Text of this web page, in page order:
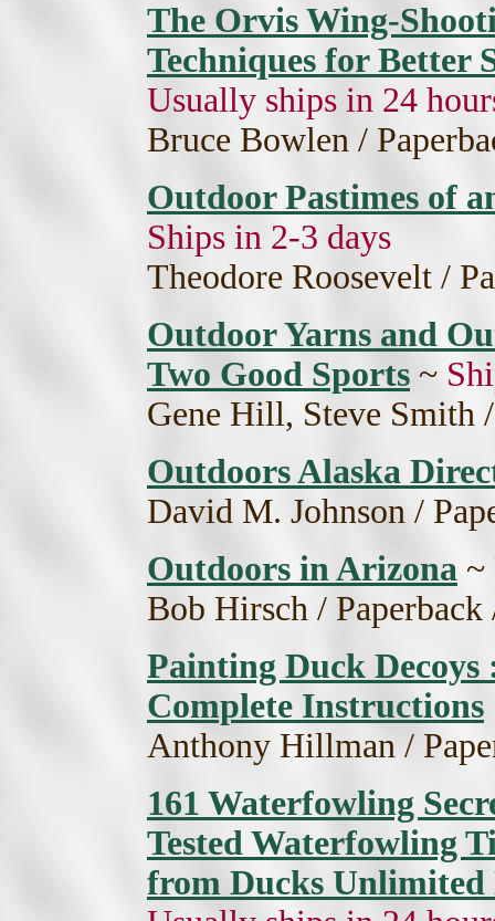
The Orvis Wing-
Techniques for Better
Usually ships in 24
Bruce Bowlen /
Outdoor Pastimes of
Ships in 2-3 days
Theodore Roosevelt /
Outdoor Yarns and
Two Good Sports ~
Gene Hill, Steve Smith
Outdoors Alaska
David M. Johnson /
Outdoors in Arizona ~
Bob Hirsch /
Painting Duck
Complete Instructions
Anthony Hillman /
161 Waterfowling
Tested Waterfowling
from Ducks Unlimited